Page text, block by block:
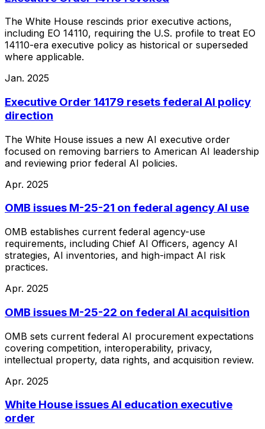
The White House rescinds prior executive actions,
including EO 14110, requiring the U.S. profile to treat EO
14110-era executive policy as historical or superseded
where applicable.
Jan. 2025
Executive Order 14179 resets federal AI policy
direction
The White House issues a new AI executive order
focused on removing barriers to American AI leadership
and reviewing prior federal AI policies.
Apr. 2025
OMB issues M-25-21 on federal agency AI use
OMB establishes current federal agency-use
requirements, including Chief AI Officers, agency AI
strategies, AI inventories, and high-impact AI risk
practices.
Apr. 2025
OMB issues M-25-22 on federal AI acquisition
OMB sets current federal AI procurement expectations
covering competition, interoperability, privacy,
intellectual property, data rights, and acquisition review.
Apr. 2025
White House issues AI education executive
order